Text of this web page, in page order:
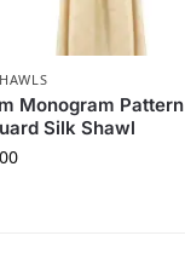
Monogram Pattern
Silk Shawl